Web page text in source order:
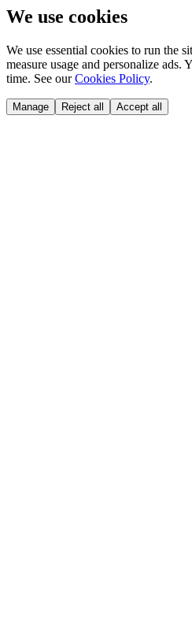
We use cookies
We use essential cookies to run the
measure usage and personalize ads.
time. See our Cookies Policy.
Manage Reject all Accept all